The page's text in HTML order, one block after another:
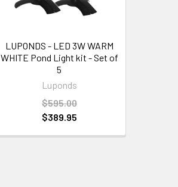
LUPONDS - LED 3W WARM
WHITE Pond Light kit - Set of
5
Luponds
$595.00
$389.95